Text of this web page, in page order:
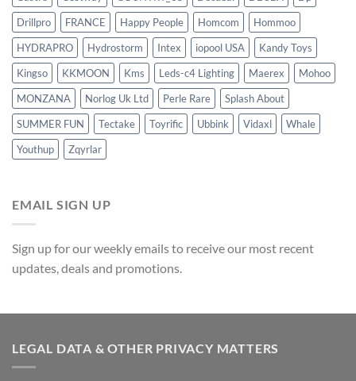
Drillpro
FRANCE Happy People Homcom
Hommoo
HYDRAPRO
Hydrostorm Intex iopool USA
Kandy Toys
Kingso
KKMOON Kms Leds-c4 Lighting Maerex
Mohoo
MONZANA
Norlog Uk Ltd Perle Rare
Splash About
SUMMER FUN
Tectake Toyrific Ubbink Vidaxl
Whale
Youthup
Zqyrlar
EMAIL SIGN UP
Sign up for our weekly emails to receive our most recent
updates, deals and promotions.
LEGAL DATA & OTHER PRIVACY MATTERS